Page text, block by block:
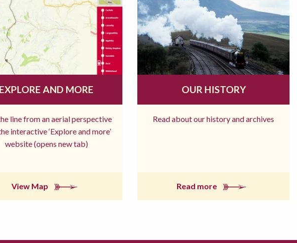
EXPLORE AND MORE
line from an aerial perspective
interactive ‘Explore and more’
website (opens new tab)
View Map
OUR HISTORY
Read about our history and archives
Read more